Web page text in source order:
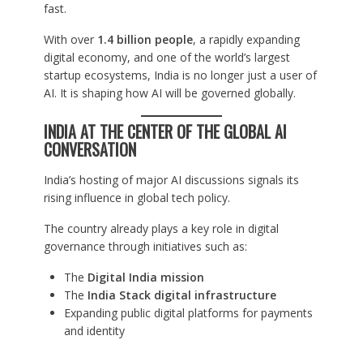
fast.
With over 1.4 billion people, a rapidly expanding
digital economy, and one of the world’s largest
startup ecosystems, India is no longer just a user of
AI. It is shaping how AI will be governed globally.
INDIA AT THE CENTER OF THE GLOBAL AI
CONVERSATION
India’s hosting of major AI discussions signals its
rising influence in global tech policy.
The country already plays a key role in digital
governance through initiatives such as:
The Digital India mission
The India Stack digital infrastructure
Expanding public digital platforms for payments
and identity